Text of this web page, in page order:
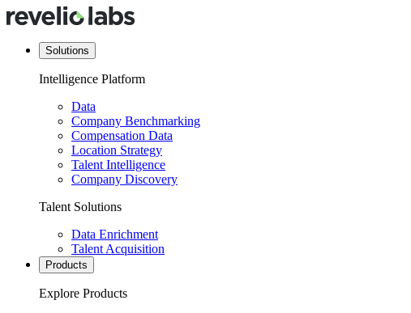
Solutions
Intelligence Platform
Data
Company Benchmarking
Compensation Data
Location Strategy
Talent Intelligence
Company Discovery
Talent Solutions
Data Enrichment
Talent Acquisition
Products
Explore Products